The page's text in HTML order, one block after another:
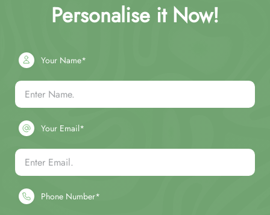
Personalise it Now!
Your Name*
Your Email*
Phone Number*